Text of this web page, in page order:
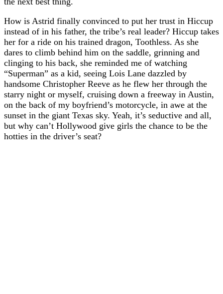
How is Astrid finally convinced to put her trust in Hiccup
instead of in his father, the tribe’s real leader? Hiccup takes
her for a ride on his trained dragon, Toothless. As she
dares to climb behind him on the saddle, grinning and
clinging to his back, she reminded me of watching
“Superman” as a kid, seeing Lois Lane dazzled by
handsome Christopher Reeve as he flew her through the
starry night or myself, cruising down a freeway in Austin,
on the back of my boyfriend’s motorcycle, in awe at the
sunset in the giant Texas sky. Yeah, it’s seductive and all,
but why can’t Hollywood give girls the chance to be the
hotties in the driver’s seat?